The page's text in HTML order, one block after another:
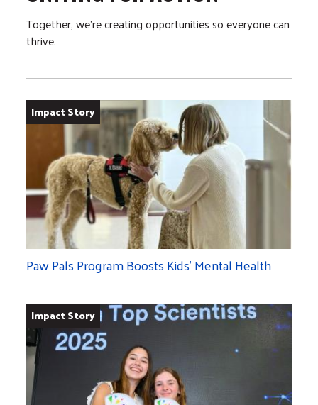
Together, we’re creating opportunities so everyone can
thrive.
Impact Story
Paw Pals Program Boosts Kids’ Mental Health
Impact Story